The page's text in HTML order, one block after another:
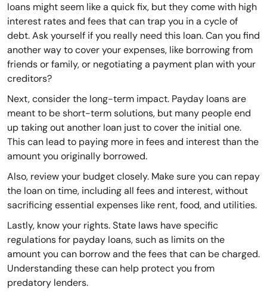
loans might seem like a quick fix, but they come with high
interest rates and fees that can trap you in a cycle of
debt. Ask yourself if you really need this loan. Can you find
another way to cover your expenses, like borrowing from
friends or family, or negotiating a payment plan with your
creditors?
Next, consider the long-term impact. Payday loans are
meant to be short-term solutions, but many people end
up taking out another loan just to cover the initial one.
This can lead to paying more in fees and interest than the
amount you originally borrowed.
Also, review your budget closely. Make sure you can repay
the loan on time, including all fees and interest, without
sacrificing essential expenses like rent, food, and utilities.
Lastly, know your rights. State laws have specific
regulations for payday loans, such as limits on the
amount you can borrow and the fees that can be charged.
Understanding these can help protect you from
predatory lenders.